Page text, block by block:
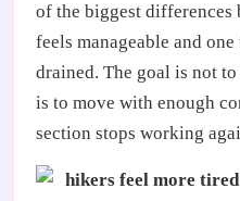
of the biggest differences
feels manageable and
drained. The goal is not
is to move with enough
section stops working